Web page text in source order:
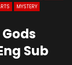
MYSTERY
Sub